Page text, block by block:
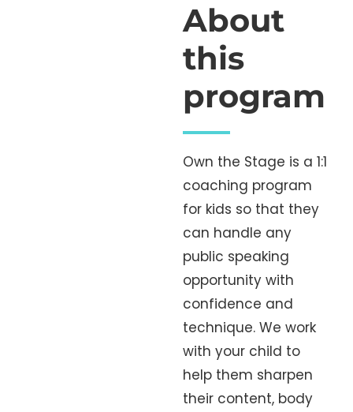
About
this
program
Own the Stage is a 1:1
coaching program
for kids so that they
can handle any
public speaking
opportunity with
confidence and
technique. We work
with your child to
help them sharpen
their content, body